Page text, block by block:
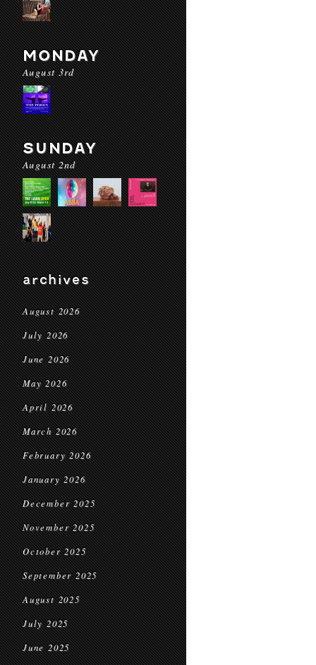
MONDAY
August 3rd
SUNDAY
August 2nd
archives
August 2026
July 2026
June 2026
May 2026
April 2026
March 2026
February 2026
January 2026
December 2025
November 2025
October 2025
September 2025
August 2025
July 2025
June 2025